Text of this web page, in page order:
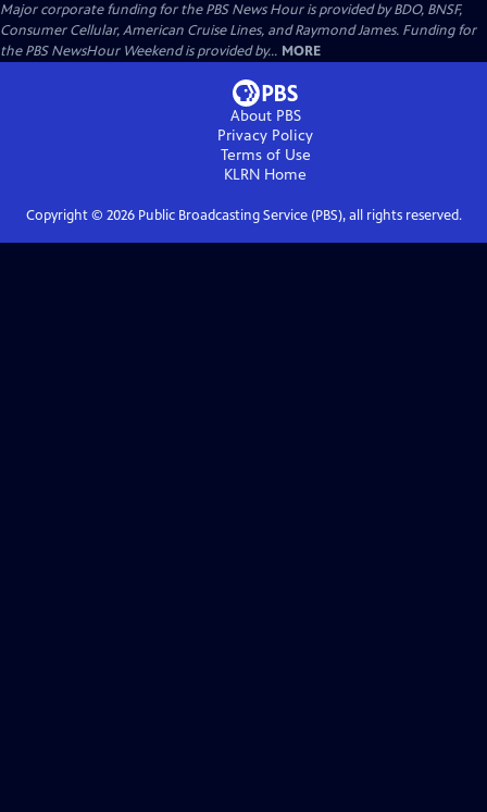
Major corporate funding for the PBS News Hour is provided by BDO, BNSF,
Consumer Cellular, American Cruise Lines, and Raymond James. Funding for
the PBS NewsHour Weekend is provided by... MORE
About PBS
Privacy Policy
Terms of Use
KLRN Home
Copyright © 2026Public Broadcasting Service (PBS), all rights reserved.